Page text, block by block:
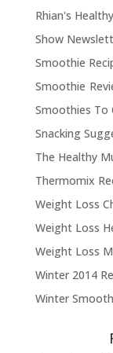
Rhian's
Show
Smoothie
Smoothie
Smoothies To
Snacking
The Healthy
Thermomix
Weight Loss
Weight Loss
Weight Loss
Winter 2014
Winter